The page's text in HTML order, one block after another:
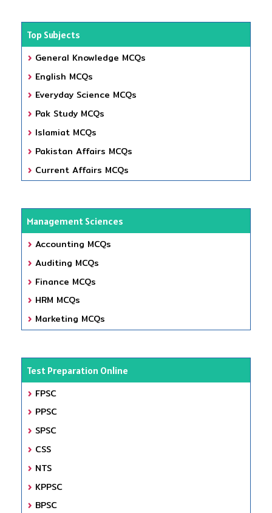
Top Subjects
General Knowledge MCQs
English MCQs
Everyday Science MCQs
Pak Study MCQs
Islamiat MCQs
Pakistan Affairs MCQs
Current Affairs MCQs
Management Sciences
Accounting MCQs
Auditing MCQs
Finance MCQs
HRM MCQs
Marketing MCQs
Test Preparation Online
FPSC
PPSC
SPSC
CSS
NTS
KPPSC
BPSC